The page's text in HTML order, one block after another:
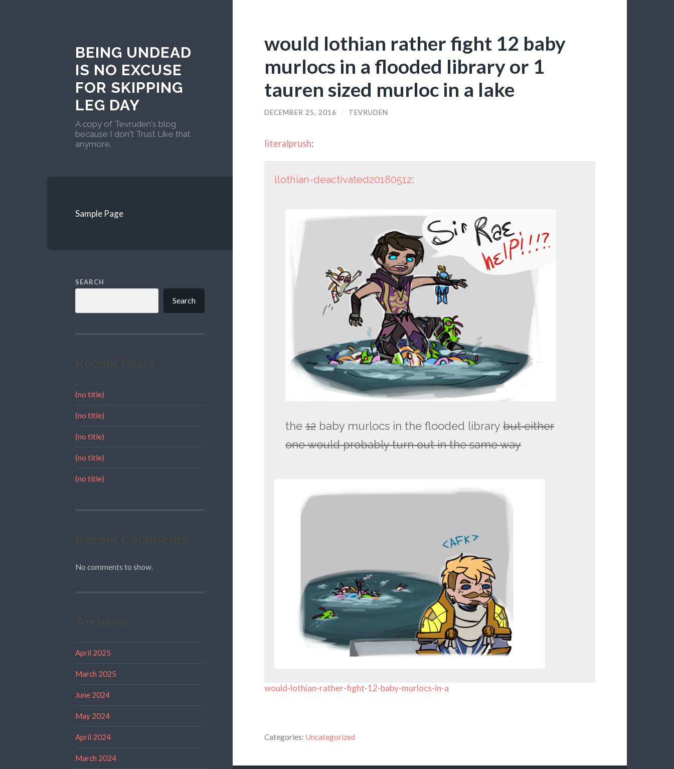
BEING UNDEAD
IS NO EXCUSE
FOR SKIPPING
LEG DAY
A copy of Tevruden's blog
because I don't Trust Like that
anymore.
Sample Page
SEARCH
Search
(no title)
(no title)
(no title)
(no title)
(no title)
No comments to show.
April 2025
March 2025
June 2024
May 2024
April 2024
March 2024
would lothian rather fight 12 baby
murlocs in a flooded library or 1
tauren sized murloc in a lake
DECEMBER 25, 2016 / TEVRUDEN
literalprush:
llothian-deactivated20180512:
the12 baby murlocs in the flooded librarybut either
one would probably turn out in the same way
would-lothian-rather-fight-12-baby-murlocs-in-a
Categories: Uncategorized